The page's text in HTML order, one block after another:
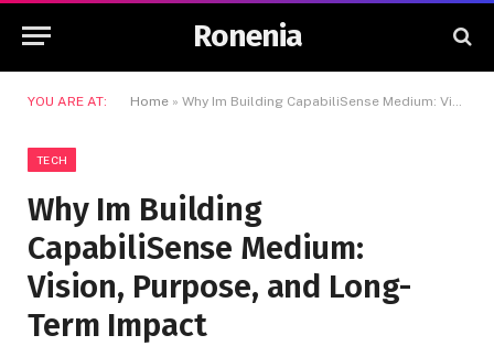
Ronenia
YOU ARE AT: Home » Why Im Building CapabiliSense Medium: Vision, Purpose, and Long-Term Impact
TECH
Why Im Building
CapabiliSense Medium:
Vision, Purpose, and Long-
Term Impact